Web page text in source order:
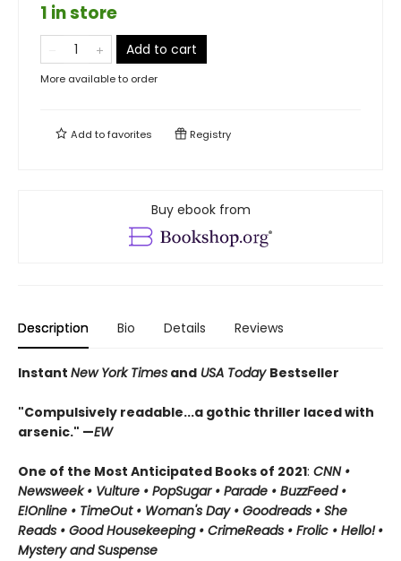
1 in store
Add to cart
More available to order
Add tofavorites Registry
Buy ebook from
Description Bio Details Reviews
Instant New York Times and USA Today Bestseller
"Compulsively readable...a gothic thriller laced with
arsenic." —EW
One of the Most Anticipated Books of 2021: CNN •
Newsweek • Vulture • PopSugar • Parade • BuzzFeed •
E!Online • TimeOut • Woman's Day • Goodreads • She
Reads • Good Housekeeping • CrimeReads • Frolic • Hello! •
Mystery and Suspense